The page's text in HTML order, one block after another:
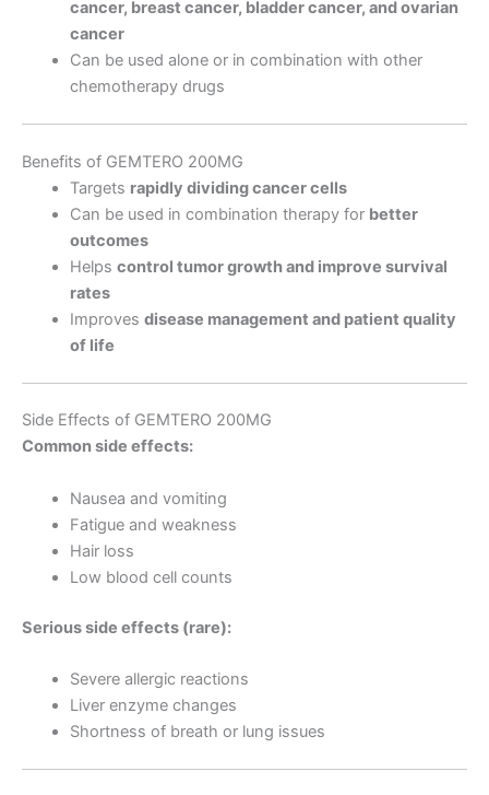
cancer, breast cancer, bladder cancer, and ovarian
cancer
Can be used alone or in combination with other
chemotherapy drugs
Benefits of GEMTERO 200MG
Targets rapidly dividing cancer cells
Can be used in combination therapy for better
outcomes
Helps control tumor growth and improve survival
rates
Improves disease management and patient quality
of life
Side Effects of GEMTERO 200MG
Common side effects:
Nausea and vomiting
Fatigue and weakness
Hair loss
Low blood cell counts
Serious side effects (rare):
Severe allergic reactions
Liver enzyme changes
Shortness of breath or lung issues